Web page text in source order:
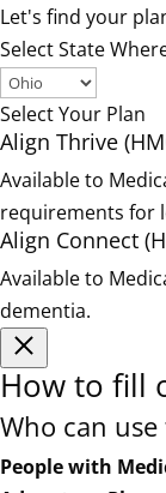
Let's find your
Select State
Select Your Plan
Align Thrive
Available to
requirements for
Align Connect
Available to
dementia.
How to fill
Who can
People with